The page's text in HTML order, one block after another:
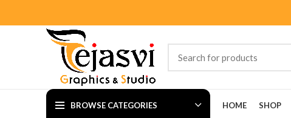
BROWSE CATEGORIES HOME SHOP